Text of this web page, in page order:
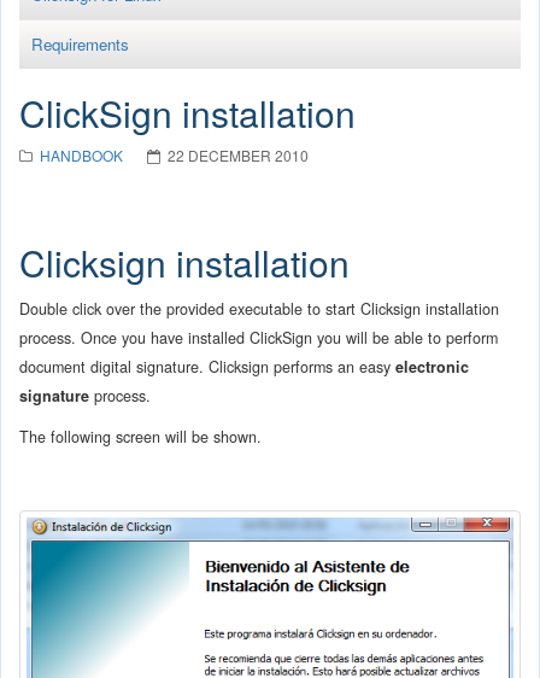
Requirements
ClickSign installation
HANDBOOK 22 DECEMBER 2010
Clicksign installation
Double click over the provided executable to start Clicksign installation
process. Once you have installed ClickSign you will be able to perform
document digital signature. Clicksign performs an easy electronic
signature process.
The following screen will be shown.